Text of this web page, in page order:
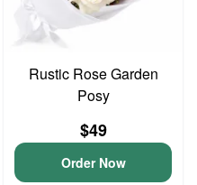
Rustic Rose Garden
Posy
$49
Order Now